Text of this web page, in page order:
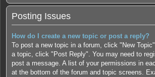
Posting Issues
How do I create a new topic or post a reply?
To post a new topic in a forum, click "New
a topic, click "Post Reply". You may need to
post a message. A list of your permissions in
at the bottom of the forum and topic screens.